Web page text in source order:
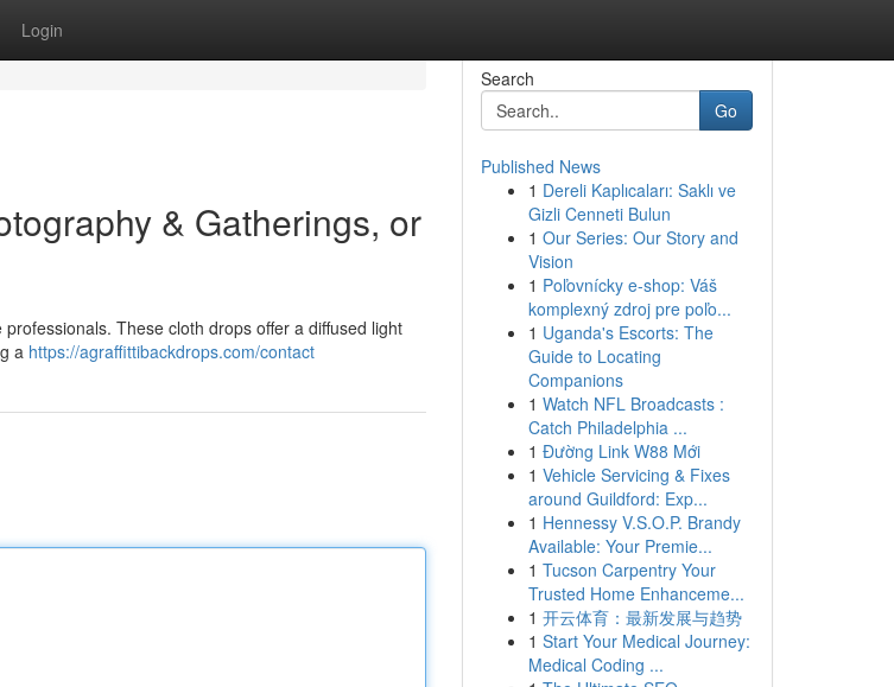
Login
& Gatherings, or
These cloth drops offer a diffused light
a https://agraffittibackdrops.com/contact
Search
Go
Published News
1 Dereli Kaplıcaları: Saklı ve
Gizli Cenneti Bulun
1 Our Series: Our Story and
Vision
1 Poľovnícky e-shop: Váš
komplexný zdroj pre poľo...
1 Uganda's Escorts: The
Guide to Locating
Companions
1 Watch NFL Broadcasts :
Catch Philadelphia ...
1 Đường Link W88 Mới
1 Vehicle Servicing & Fixes
around Guildford: Exp...
1 Hennessy V.S.O.P. Brandy
Available: Your Premie...
1 Tucson Carpentry Your
Trusted Home Enhanceme...
1 开云体育：最新发展与趋势
1 Start Your Medical Journey:
Medical Coding ...